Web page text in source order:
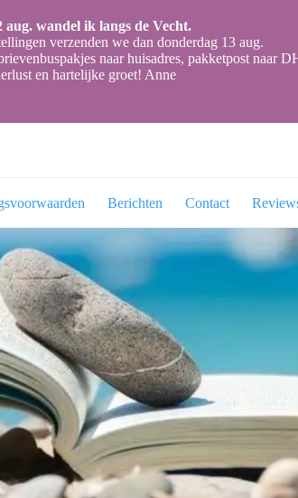
aug. wandel ik langs de Vecht.
verzenden we dan donderdag 13 aug.
naar huisadres, pakketpost naar
en hartelijke groet! Anne
Berichten Contact